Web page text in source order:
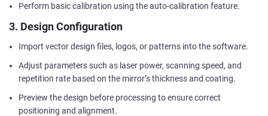
Perform basic calibration using the auto-calibration feature.
3. Design Configuration
Import vector design files, logos, or patterns into the software.
Adjust parameters such as laser power, scanning speed, and
repetition rate based on the mirror’s thickness and coating.
Preview the design before processing to ensure correct
positioning and alignment.